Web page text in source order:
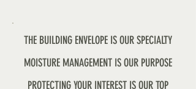
THE BUILDING ENVELOPE IS OUR SPECIALTY
MOISTURE MANAGEMENT IS OUR PURPOSE
PROTECTING YOUR INTEREST IS OUR TOP